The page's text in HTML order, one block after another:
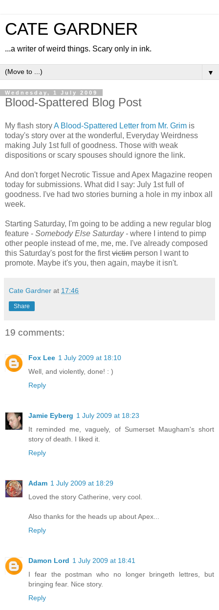
CATE GARDNER
...a writer of weird things. Scary only in ink.
▼
Wednesday, 1 July 2009
Blood-Spattered Blog Post
My flash storyA Blood-Spattered Letter from Mr. Grim is
today's story over at the wonderful, Everyday Weirdness
making July 1st full of goodness. Those with weak
dispositions or scary spouses should ignore the link.
And don't forget Necrotic Tissue and Apex Magazine reopen
today for submissions. What did I say: July 1st full of
goodness. I've had two stories burning a hole in my inbox all
week.
Starting Saturday, I'm going to be adding a new regular blog
feature - Somebody Else Saturday - where I intend to pimp
other people instead of me, me, me. I've already composed
this Saturday's post for the firstvictim person I want to
promote. Maybe it's you, then again, maybe it isn't.
Cate Gardner at 17:46
Share
19 comments:
Fox Lee 1 July 2009 at 18:10
Well, and violently, done! : )
Reply
Jamie Eyberg 1 July 2009 at 18:23
It reminded me, vaguely, of Sumerset Maugham's short
story of death. I liked it.
Reply
Adam 1 July 2009 at 18:29
Loved the story Catherine, very cool.
Also thanks for the heads up about Apex...
Reply
Damon Lord 1 July 2009 at 18:41
I fear the postman who no longer bringeth lettres, but
bringing fear. Nice story.
Reply